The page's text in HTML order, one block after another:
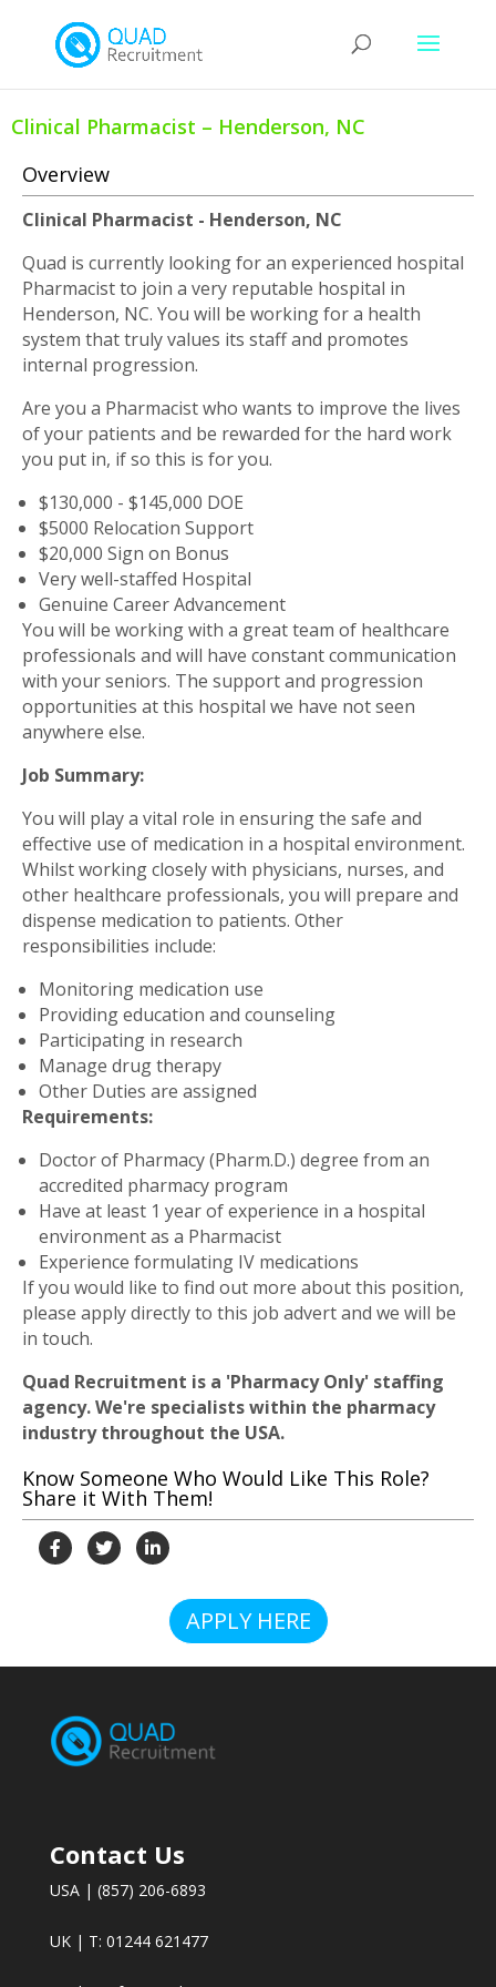
Clinical Pharmacist – Henderson, NC
Overview
Clinical Pharmacist - Henderson, NC
Quad is currently looking for an experienced hospital
Pharmacist to join a very reputable hospital in
Henderson, NC. You will be working for a health
system that truly values its staff and promotes
internal progression.
Are you a Pharmacist who wants to improve the lives
of your patients and be rewarded for the hard work
you put in, if so this is for you.
$130,000 - $145,000 DOE
$5000 Relocation Support
$20,000 Sign on Bonus
Very well-staffed Hospital
Genuine Career Advancement
You will be working with a great team of healthcare
professionals and will have constant communication
with your seniors. The support and progression
opportunities at this hospital we have not seen
anywhere else.
Job Summary:
You will play a vital role in ensuring the safe and
effective use of medication in a hospital environment.
Whilst working closely with physicians, nurses, and
other healthcare professionals, you will prepare and
dispense medication to patients. Other
responsibilities include:
Monitoring medication use
Providing education and counseling
Participating in research
Manage drug therapy
Other Duties are assigned
Requirements:
Doctor of Pharmacy (Pharm.D.) degree from an
accredited pharmacy program
Have at least 1 year of experience in a hospital
environment as a Pharmacist
Experience formulating IV medications
If you would like to find out more about this position,
please apply directly to this job advert and we will be
in touch.
Quad Recruitment is a 'Pharmacy Only' staffing
agency. We're specialists within the pharmacy
industry throughout the USA.
Know Someone Who Would Like This Role?
Share it With Them!
APPLY HERE
Contact Us
USA | (857) 206-6893
UK | T: 01244 621477